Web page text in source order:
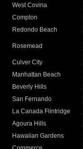
West Covina
Compton
Redondo Beach
Rosemead
Culver City
Manhattan Beach
Beverly Hills
San Fernando
La Canada Flintridge
Agoura Hills
Hawaiian Gardens